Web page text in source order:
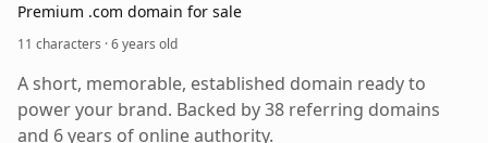
Premium .com domain for sale
11 characters ·6 years old
A short, memorable, established domain ready to
power your brand. Backed by 38 referring domains
and 6 years of online authority.